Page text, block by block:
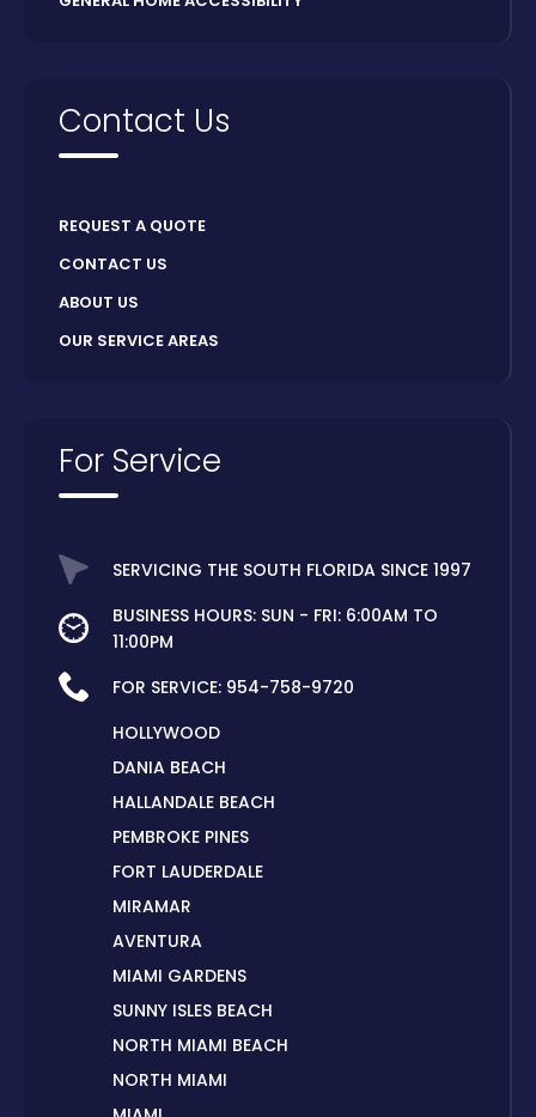
Contact Us
REQUEST A QUOTE
CONTACT US
ABOUT US
OUR SERVICE AREAS
For Service
SERVICING THE SOUTH FLORIDA SINCE 1997
BUSINESS HOURS: SUN - FRI: 6:00AM TO
11:00PM
FOR SERVICE: 954-758-9720
HOLLYWOOD
DANIA BEACH
HALLANDALE BEACH
PEMBROKE PINES
FORT LAUDERDALE
MIRAMAR
AVENTURA
MIAMI GARDENS
SUNNY ISLES BEACH
NORTH MIAMI BEACH
NORTH MIAMI